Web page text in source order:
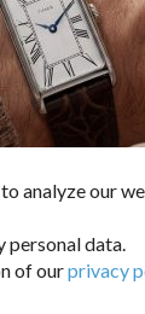
1976
cool for under
analyze our
personal data.
of ourprivacy